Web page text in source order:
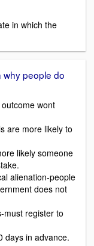
in which the
why people do
wont
are more likely to
likely someone
alienation-people
does not
must register to
days in advance.